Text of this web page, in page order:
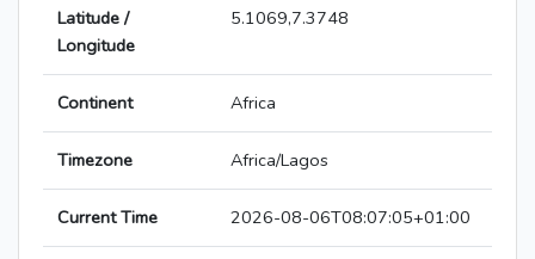
Latitude /
Longitude
5.1069,7.3748
Continent Africa
Timezone Africa/Lagos
Current Time 2026-08-06T08:07:05+01:00